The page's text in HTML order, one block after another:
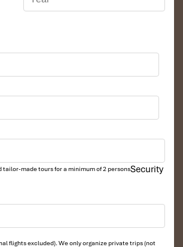
most spectacular in the area in China and
scene of Ban Gioc waterfalls. Visit
Cave. then returning to Cao Bang
tailor-made tours for a minimum of 2 persons
flights excluded). We only organize private trips (not
Security